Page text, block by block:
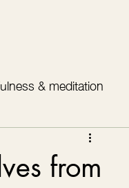
& meditation
from